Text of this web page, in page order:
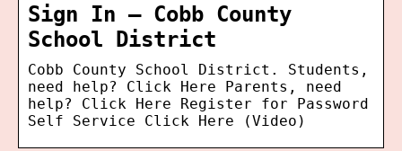
Sign In – Cobb County
School District
Cobb County School District. Students,
need help? Click Here Parents, need
help? Click Here Register for Password
Self Service Click Here (Video)